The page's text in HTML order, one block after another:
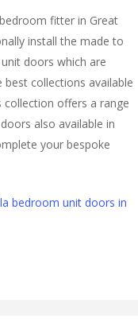
fitter in Great
install the made to
doors which are
collections available
offers a range
also available in
your bespoke
bedroom unit doors in